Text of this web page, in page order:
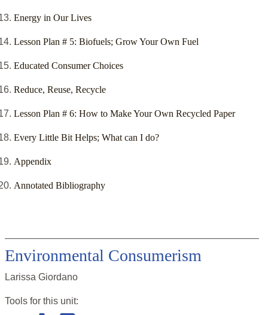
Energy in Our Lives
Lesson Plan # 5: Biofuels; Grow Your Own Fuel
Educated Consumer Choices
Reduce, Reuse, Recycle
Lesson Plan # 6: How to Make Your Own Recycled Paper
Every Little Bit Helps; What can I do?
Appendix
Annotated Bibliography
Environmental Consumerism
Larissa Giordano
Tools for this unit: